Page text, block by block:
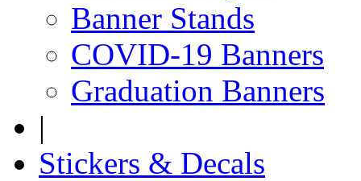
Banner Stands
COVID-19 Banners
Graduation Banners
|
Stickers & Decals